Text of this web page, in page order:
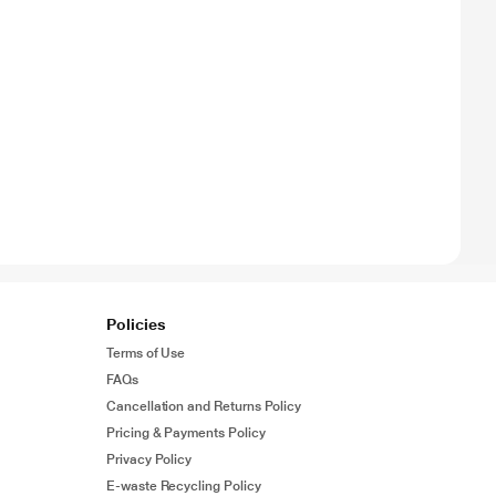
Policies
Terms of Use
FAQs
Cancellation and Returns Policy
Pricing & Payments Policy
Privacy Policy
E-waste Recycling Policy